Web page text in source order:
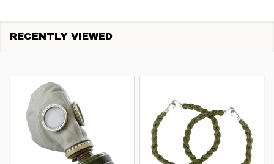
RECENTLY VIEWED